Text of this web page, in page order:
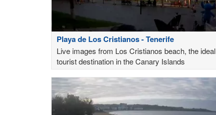
Playa de Los Cristianos - Tenerife
Live images from Los Cristianos beach, the ideal
tourist destination in the Canary Islands